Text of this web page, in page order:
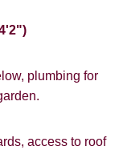
plumbing for
access to roof